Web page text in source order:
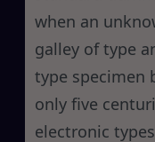
when an
galley of type
type specimen
only five
electronic